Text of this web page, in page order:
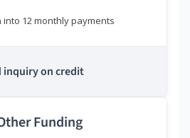
into 12 monthly payments
inquiry on credit
Funding